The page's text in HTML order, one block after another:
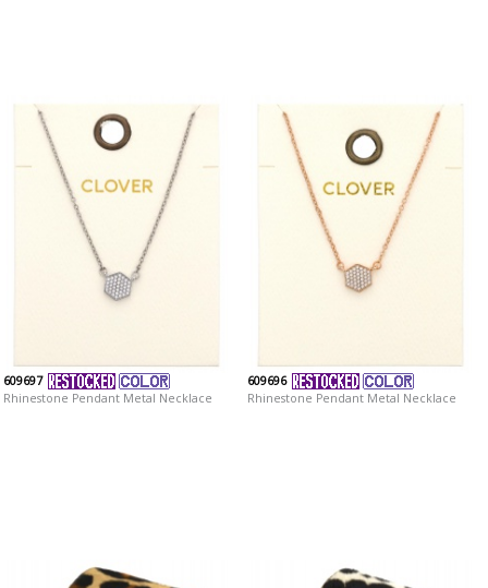
609697
Rhinestone Pendant Metal Necklace
609696
Rhinestone Pendant Metal Necklace